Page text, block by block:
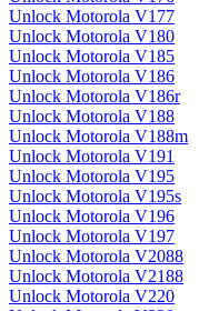
Unlock Motorola V177
Unlock Motorola V180
Unlock Motorola V185
Unlock Motorola V186
Unlock Motorola V186r
Unlock Motorola V188
Unlock Motorola V188m
Unlock Motorola V191
Unlock Motorola V195
Unlock Motorola V195s
Unlock Motorola V196
Unlock Motorola V197
Unlock Motorola V2088
Unlock Motorola V2188
Unlock Motorola V220